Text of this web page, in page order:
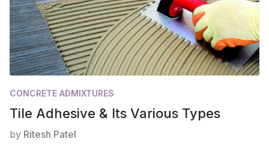
CONCRETE ADMIXTURES
Tile Adhesive & Its Various Types
by Ritesh Patel